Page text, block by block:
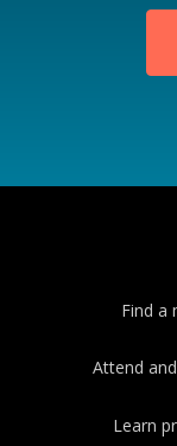
Find a
Attend
Learn